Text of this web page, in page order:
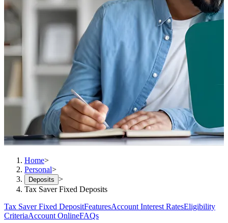
Home>
Personal>
Deposits >
Tax Saver Fixed Deposits
Tax Saver Fixed DepositFeaturesAccount Interest RatesEligibility
CriteriaAccount OnlineFAQs